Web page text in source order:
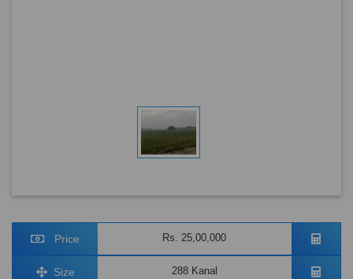
Price Rs. 25,00,000
Size 288 Kanal